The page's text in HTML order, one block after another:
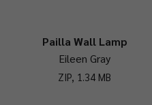
Pailla Wall Lamp
Eileen Gray
ZIP, 1.34 MB